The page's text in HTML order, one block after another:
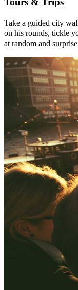
Take a guided city
on his rounds, tickle
at random and